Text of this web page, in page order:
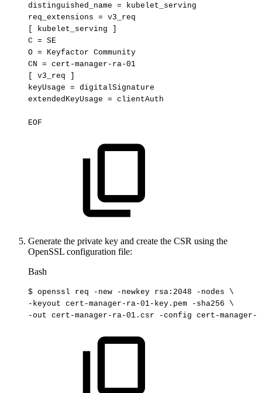
distinguished_name =
kubelet_serving
req_extensions = v3_req
kubelet_serving
C = SE
O = Keyfactor Community
CN
= cert-manager-ra-01
v3_req
keyUsage = digitalSignature
extendedKeyUsage = clientAuth
EOF
Generate the private key and create the CSR using the
OpenSSL configuration file:
Bash
$ openssl req -new -newkey rsa:2048 -nodes
\
-keyout cert-manager-ra-01-key.pem -sha256
\
-out cert-manager-ra-01.csr -config cert-manager-